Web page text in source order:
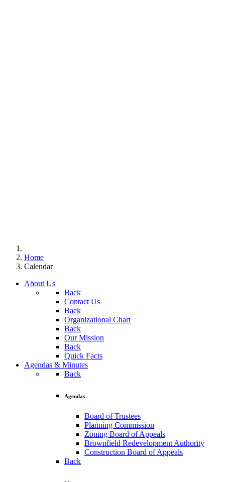
Home
Calendar
About Us
Back
Contact Us
Back
Organizational Chart
Back
Our Mission
Back
Quick Facts
Agendas & Minutes
Back
Agendas
Board of Trustees
Planning Commission
Zoning Board of Appeals
Brownfield Redevelopment Authority
Construction Board of Appeals
Back